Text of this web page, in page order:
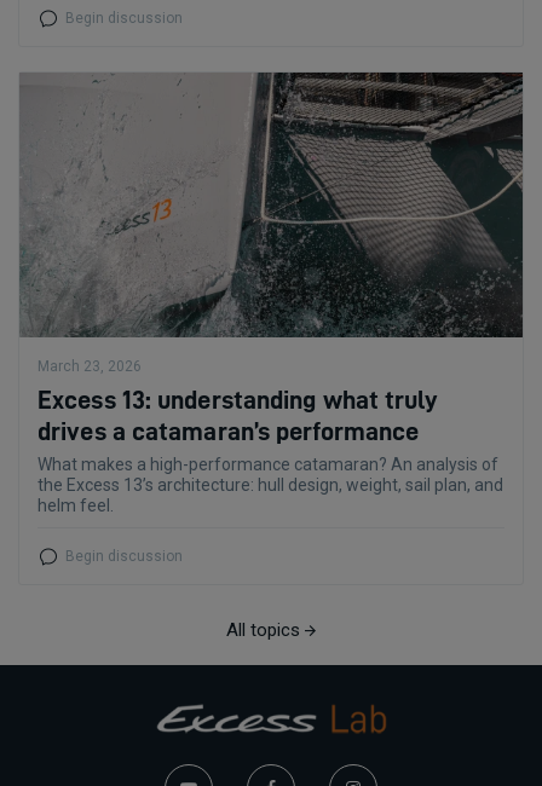
Begin discussion
March 23, 2026
Excess 13: understanding what truly
drives a catamaran’s performance
What makes a high-performance catamaran? An analysis of
the Excess 13’s architecture: hull design, weight, sail plan, and
helm feel.
Begin discussion
All topics